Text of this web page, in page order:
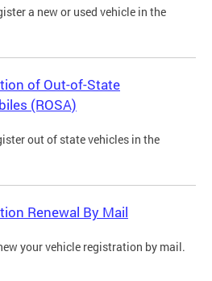
a new or used vehicle in the
of Out-of-State
(ROSA)
out of state vehicles in the
Renewal By Mail
your vehicle registration by mail.